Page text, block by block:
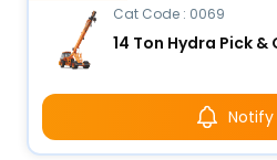
Cat Code : 0069
Notify